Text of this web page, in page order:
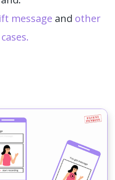
message and other